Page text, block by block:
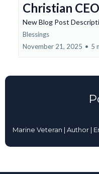
Christian
New Blog Post
Blessings
November 21, 2025 • 5
Marine Veteran | Author |